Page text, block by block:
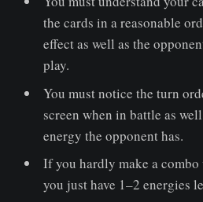
the cards in a reasonable
effect as well as the
play.
You must notice the turn
screen when in battle as
energy the opponent has.
If you hardly make a
you just have 1–2 energies